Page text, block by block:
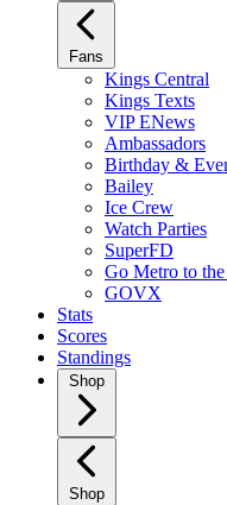
Fans
Kings Central
Kings Texts
VIP ENews
Ambassadors
Birthday &
Bailey
Ice Crew
Watch Parties
SuperFD
Go Metro to
GOVX
Stats
Scores
Standings
Shop
Shop